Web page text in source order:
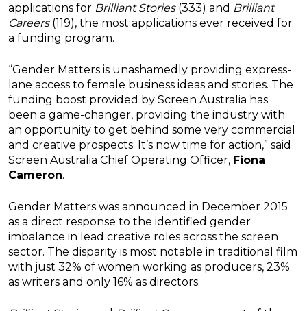
applications for Brilliant Stories(333) and Brilliant
Careers(119), the most applications ever received for
a funding program.
“Gender Matters is unashamedly providing express-
lane access to female business ideas and stories. The
funding boost provided by Screen Australia has
been a game-changer, providing the industry with
an opportunity to get behind some very commercial
and creative prospects. It’s now time for action,” said
Screen Australia Chief Operating Officer, Fiona
Cameron.
Gender Matters was announced in December 2015
as a direct response to the identified gender
imbalance in lead creative roles across the screen
sector. The disparity is most notable in traditional film
with just 32% of women working as producers, 23%
as writers and only 16% as directors.